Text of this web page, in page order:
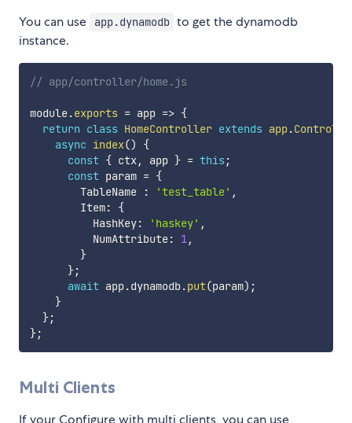
You can use app.dynamodb to get the dynamodb
instance.
// app/controller/home.js
module.exports = app => {
return class HomeController extends app.
async index()
{
const { ctx, app } = this ;
const param = {
        TableName
: 'test_table' ,
        Item
:
{
          HashKey
: 'haskey' ,
          NumAttribute
: 1,
}
};
await app.dynamodb.put(param) ;
}
};
};
Multi Clients
If your Configure with multi clients, you can use